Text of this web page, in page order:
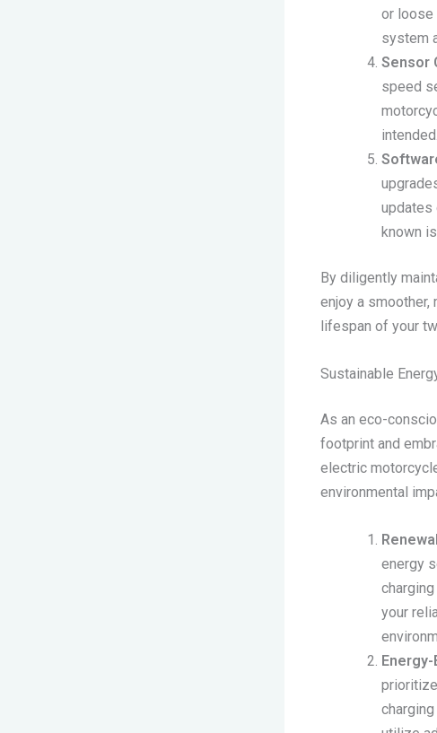
or loose
system
Sensor
speed
intended.
updates
known
By diligently
enjoy a
lifespan of your
Sustainable
As an eco-
footprint and
electric
environmental
energy
your